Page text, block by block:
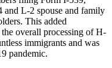
L-2 spouse and family
This added
overall processing of H-
immigrants and was
pandemic.